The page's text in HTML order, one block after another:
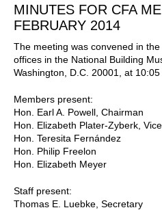
MINUTES FOR CFA
FEBRUARY 2014
The meeting was convened in
offices in the National Building
Washington, D.C. 20001, at 10:05
Members present:
Hon. Earl A. Powell, Chairman
Hon. Elizabeth Plater-Zyberk,
Hon. Teresita Fernández
Hon. Philip Freelon
Hon. Elizabeth Meyer
Staff present:
Thomas E. Luebke, Secretary